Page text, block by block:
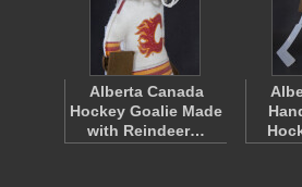
Alberta Canada
Hockey Goalie Made
with Reindeer…